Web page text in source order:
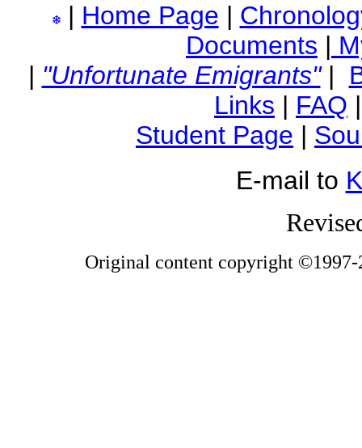
| Home Page |
Documents |
| "Unfortunate Emigrants"|
Links | FAQ
Student Page |
E-mail to
Original content copyright